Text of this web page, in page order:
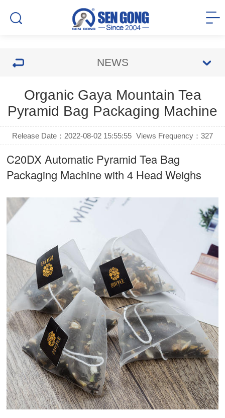
NEWS
Organic Gaya Mountain Tea
Pyramid Bag Packaging Machine
Release Date：2022-08-02 15:55:55 Views Frequency： 327
C20DX Automatic Pyramid Tea Bag
Packaging Machinewith 4 Head Weighs